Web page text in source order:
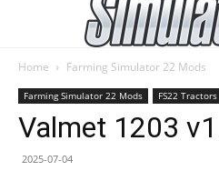
Home Farming Simulator 22 Mods
Farming Simulator 22 Mods FS22 Tractors
Valmet 1203
2025-07-04